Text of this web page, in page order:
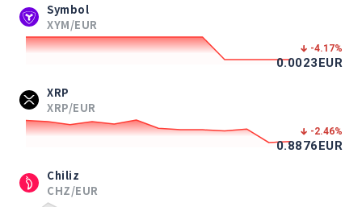
Symbol
XYM/EUR
-4.17%
0.0023EUR
XRP
XRP/EUR
-2.46%
0.8876EUR
Chiliz
CHZ/EUR